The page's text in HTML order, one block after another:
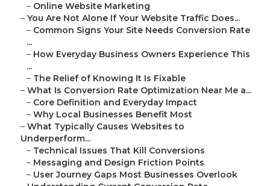
– Online Website Marketing
– You Are Not Alone If Your Website Traffic Does...
– Common Signs Your Site Needs Conversion Rate
...
– How Everyday Business Owners Experience This
...
– The Relief of Knowing It Is Fixable
– What Is Conversion Rate Optimization Near Me a...
– Core Definition and Everyday Impact
– Why Local Businesses Benefit Most
– What Typically Causes Websites to
Underperform...
– Technical Issues That Kill Conversions
– Messaging and Design Friction Points
– User Journey Gaps Most Businesses Overlook